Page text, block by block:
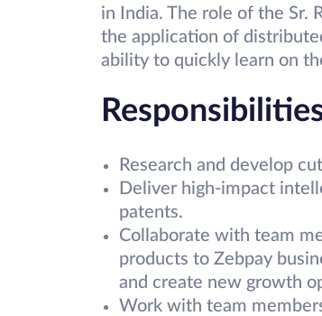
in India. The role of the Sr.
the application of
ability to quickly learn on
Research and develop
Deliver high-impact
patents.
Collaborate with team
products to Zebpay
and create new growth
Work with team